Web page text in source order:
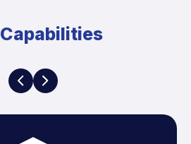
Capabilities